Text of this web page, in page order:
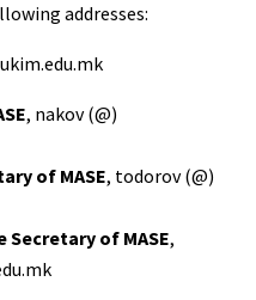
addresses:
, nakov (@)
of MASE, todorov (@)
Secretary of MASE,